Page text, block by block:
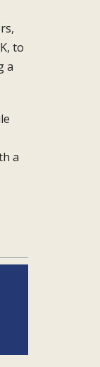
to
a
a